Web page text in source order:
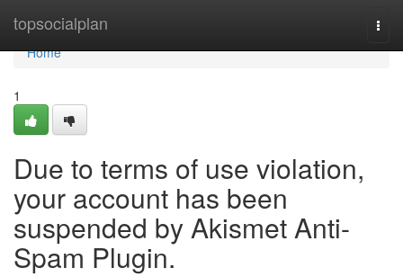
topsocialplan
Home
Home
1
Due to terms of use violation,
your account has been
suspended by Akismet Anti-
Spam Plugin.